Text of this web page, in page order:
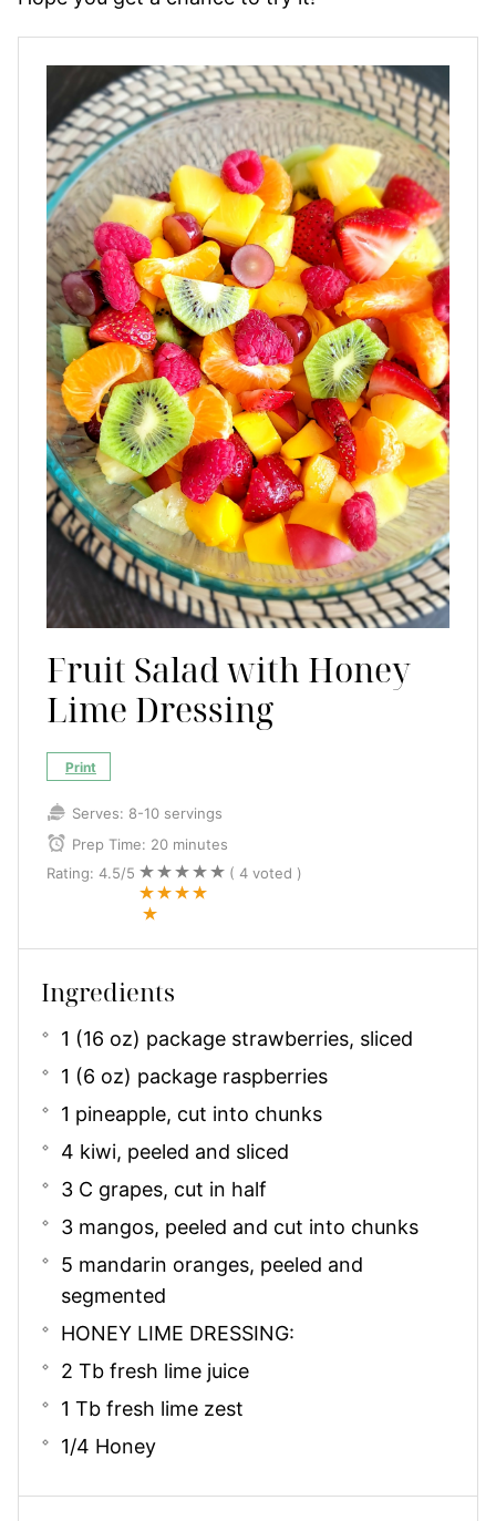
Fruit Salad with Honey
Lime Dressing
Print
Serves: 8-10 servings
Prep Time: 20 minutes
Rating: 4.5/5 ( 4 voted )
Ingredients
1 (16 oz) package strawberries, sliced
1 (6 oz) package raspberries
1 pineapple, cut into chunks
4 kiwi, peeled and sliced
3 C grapes, cut in half
3 mangos, peeled and cut into chunks
5 mandarin oranges, peeled and
segmented
HONEY LIME DRESSING:
2 Tb fresh lime juice
1 Tb fresh lime zest
1/4 Honey